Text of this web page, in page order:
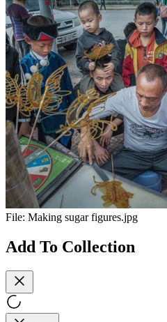
File: Making sugar figures.jpg
Add To Collection